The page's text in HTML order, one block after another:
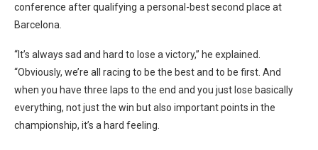
conference after qualifying a personal-best second place at
Barcelona.
“It’s always sad and hard to lose a victory,” he explained.
“Obviously, we’re all racing to be the best and to be first. And
when you have three laps to the end and you just lose basically
everything, not just the win but also important points in the
championship, it’s a hard feeling.